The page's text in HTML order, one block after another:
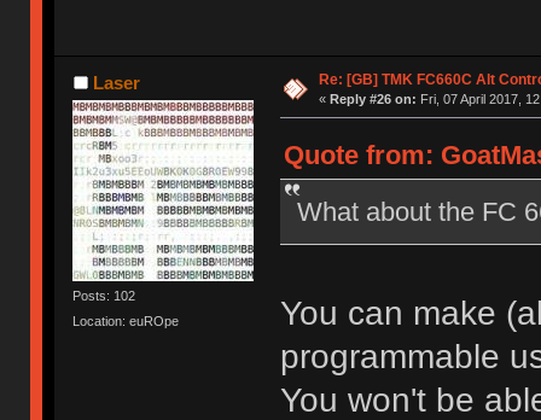
Laser
Posts: 102
Location: euROpe
Re: [GB] TMK FC660C Alt
« Reply #26 on: Fri, 07 April 2017,
Quote from:
What about the FC
You can make
programmable
You won't be